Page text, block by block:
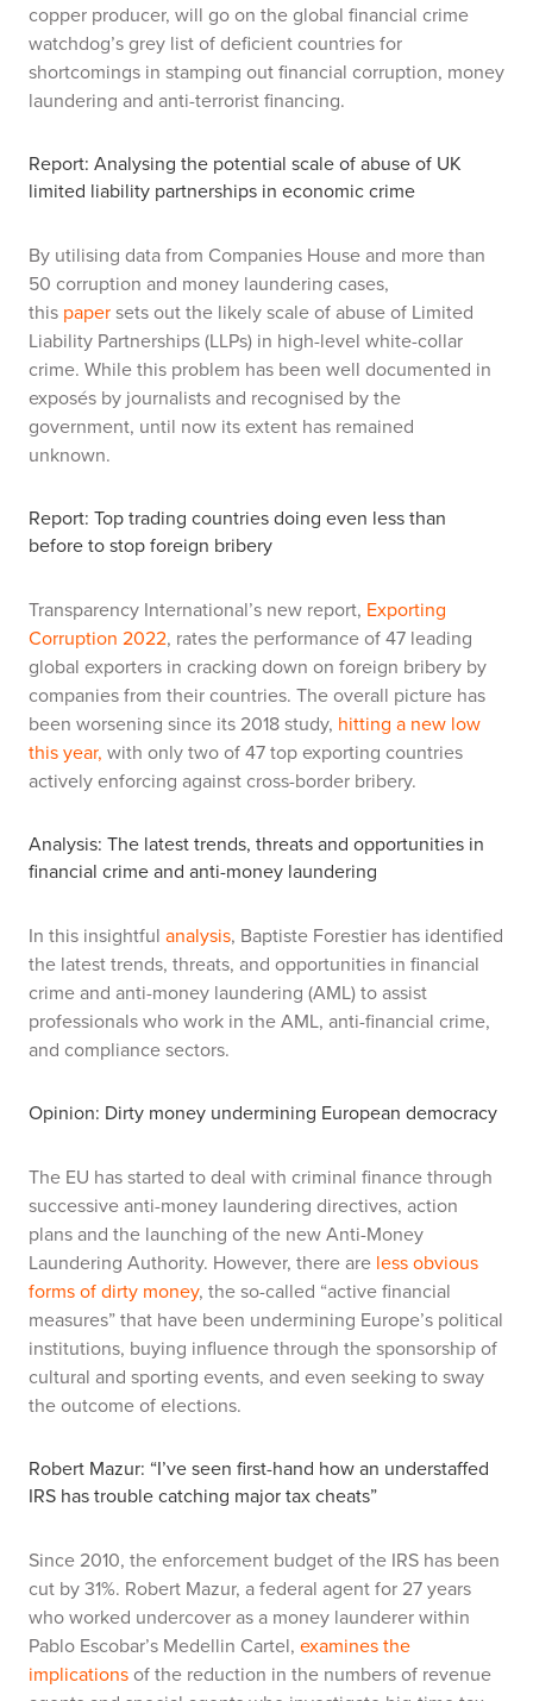
copper producer, will go on the global financial crime
watchdog’s grey list of deficient countries for
shortcomings in stamping out financial corruption, money
laundering and anti-terrorist financing.
Report: Analysing the potential scale of abuse of UK
limited liability partnerships in economic crime
By utilising data from Companies House and more than
50 corruption and money laundering cases,
this papersets out the likely scale of abuse of Limited
Liability Partnerships (LLPs) in high-level white-collar
crime. While this problem has been well documented in
exposés by journalists and recognised by the
government, until now its extent has remained
unknown.
Report: Top trading countries doing even less than
before to stop foreign bribery
Transparency International’s new report, Exporting
Corruption 2022, rates the performance of 47 leading
global exporters in cracking down on foreign bribery by
companies from their countries. The overall picture has
been worsening since its 2018 study, hitting a new low
this year, with only two of 47 top exporting countries
actively enforcing against cross-border bribery.
Analysis: The latest trends, threats and opportunities in
financial crime and anti-money laundering
In this insightful analysis, Baptiste Forestier has identified
the latest trends, threats, and opportunities in financial
crime and anti-money laundering (AML) to assist
professionals who work in the AML, anti-financial crime,
and compliance sectors.
Opinion: Dirty money undermining European democracy
The EU has started to deal with criminal finance through
successive anti-money laundering directives, action
plans and the launching of the new Anti-Money
Laundering Authority. However, there are less obvious
forms of dirty money, the so-called “active financial
measures” that have been undermining Europe’s political
institutions, buying influence through the sponsorship of
cultural and sporting events, and even seeking to sway
the outcome of elections.
Robert Mazur: “I’ve seen first-hand how an understaffed
IRS has trouble catching major tax cheats”
Since 2010, the enforcement budget of the IRS has been
cut by 31%. Robert Mazur, a federal agent for 27 years
who worked undercover as a money launderer within
Pablo Escobar’s Medellin Cartel, examines the
implicationsof the reduction in the numbers of revenue